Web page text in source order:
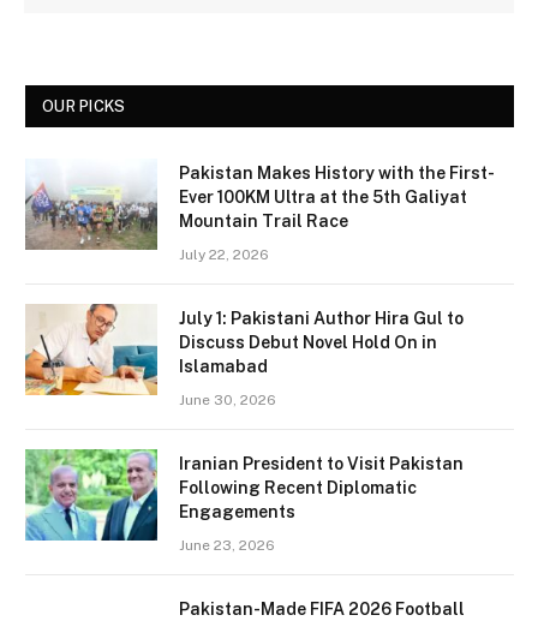
OUR PICKS
Pakistan Makes History with the First-
Ever 100KM Ultra at the 5th Galiyat
Mountain Trail Race
July 22, 2026
July 1: Pakistani Author Hira Gul to
Discuss Debut Novel Hold On in
Islamabad
June 30, 2026
Iranian President to Visit Pakistan
Following Recent Diplomatic
Engagements
June 23, 2026
Pakistan-Made FIFA 2026 Football